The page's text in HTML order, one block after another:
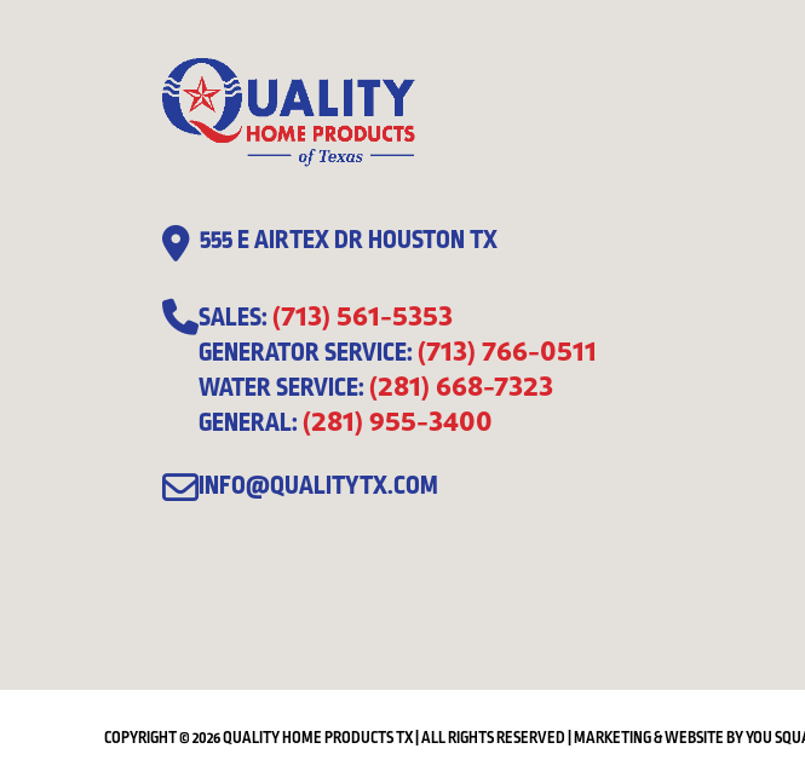
555 E AIRTEX DR HOUSTON TX
SALES:(713) 561-5353
GENERATOR SERVICE:(713) 766-0511
WATER SERVICE:(281) 668-7323
GENERAL:(281) 955-3400
INFO@QUALITYTX.COM
COPYRIGHT © 2026 QUALITY HOME PRODUCTS TX | ALL RIGHTS RESERVED | MARKETING & WEBSITE BYYOU